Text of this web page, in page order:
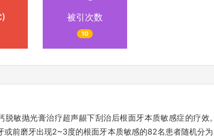
被引次数
10
脱敏抛光膏治疗超声龈下刮治后根面牙本质敏感症的疗
或前磨牙出现2~3度的根面牙本质敏感的82名患者随机分